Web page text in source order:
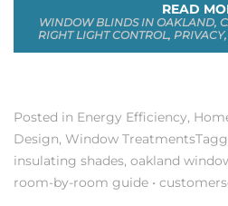
READ
WINDOW BLINDS IN OAKLAND,
RIGHT LIGHT CONTROL,
Posted in Energy Efficiency,
Design, Window Treatments
insulating shades, oakland
room-by-room guide •